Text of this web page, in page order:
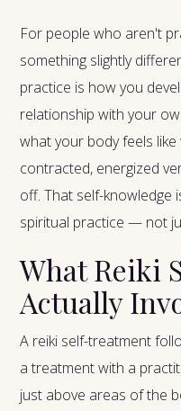
For people who aren't
something slightly
practice is how you
relationship with your
what your body feels
contracted, energized
off. That self-knowledge
spiritual practice — not
What Reiki
Actually
A reiki self-treatment
a treatment with a
just above areas of the